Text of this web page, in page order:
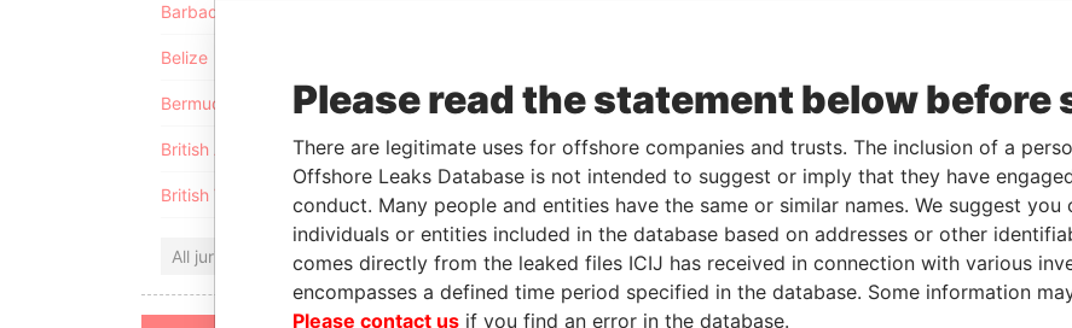
Barbados
Belize
Bermuda
British Anguilla
British Virgin Islands
All jurisdictions
Please read the statement below before
There are legitimate uses for offshore companies and trusts. The inclusion of a
Offshore Leaks Database is not intended to suggest or imply that they have
conduct. Many people and entities have the same or similar names. We suggest
individuals or entities included in the database based on addresses or other
comes directly from the leaked files ICIJ has received in connection with various
encompasses a defined time period specified in the database. Some information
Please contact us if you find an error in the database.